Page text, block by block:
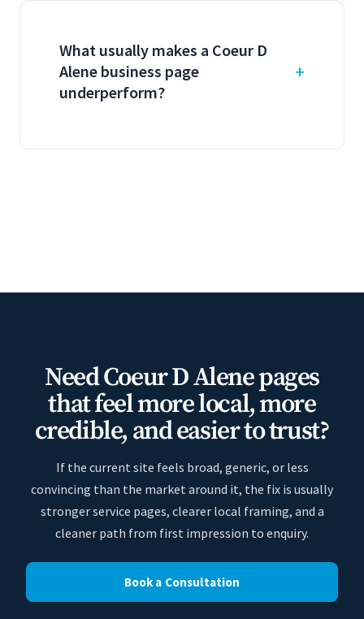
What usually makes a Coeur D
Alene business page
underperform?
Need Coeur D Alene pages
that feel more local, more
credible, and easier to trust?
If the current site feels broad, generic, or less
convincing than the market around it, the fix is usually
stronger service pages, clearer local framing, and a
cleaner path from first impression to enquiry.
Book a Consultation